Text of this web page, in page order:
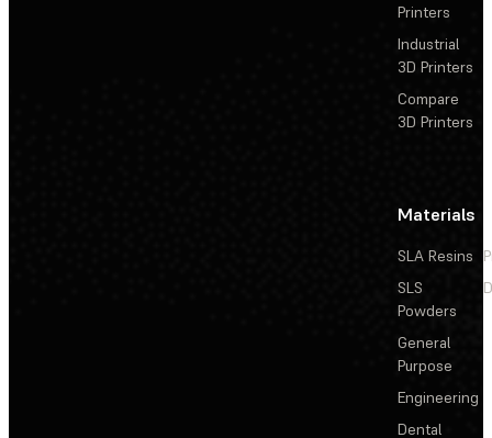
Printers
Industrial
3D Printers
Compare
3D Printers
Materials
SLA Resins
SLS
Powders
General
Purpose
Engineering
Dental